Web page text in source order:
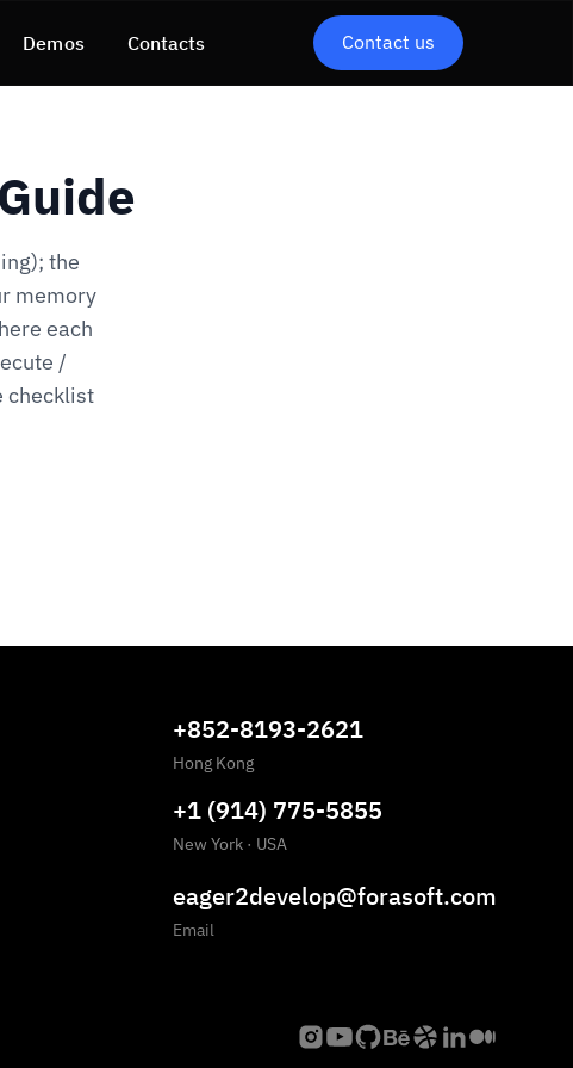
Demos Contacts Contact us
the
memory
each
/
checklist
+852-8193-2621
Hong Kong
+1 (914) 775-5855
New York · USA
eager2develop@forasoft.com
Email